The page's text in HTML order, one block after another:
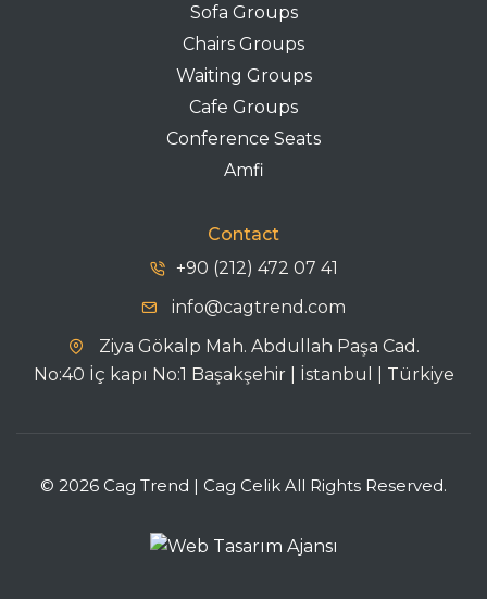
Sofa Groups
Chairs Groups
Waiting Groups
Cafe Groups
Conference Seats
Amfi
Contact
+90 (212) 472 07 41
info@cagtrend.com
Ziya Gökalp Mah. Abdullah Paşa Cad.
No:40 İç kapı No:1 Başakşehir | İstanbul | Türkiye
© 2026 Cag Trend | Cag Celik All Rights Reserved.